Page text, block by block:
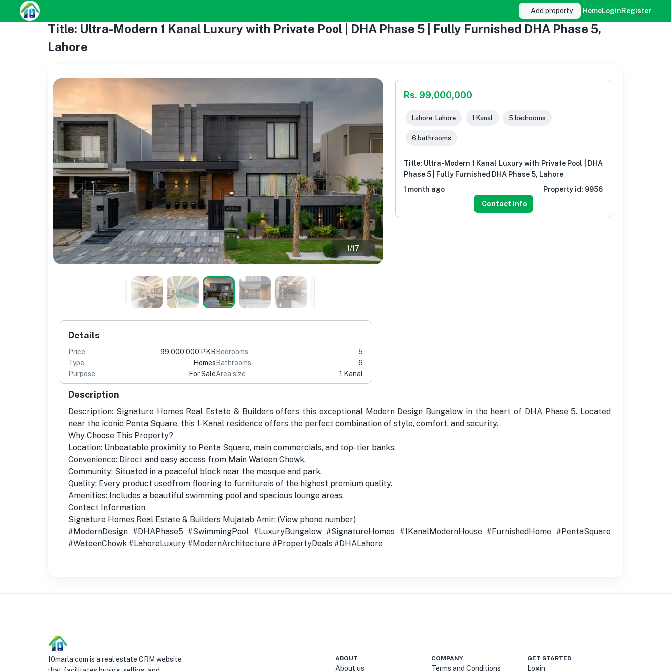
Add property HomeLoginRegister
Title: Ultra-Modern 1 Kanal Luxury with Private Pool | DHA Phase 5 | Fully Furnished DHA Phase 5,
Lahore
1/17
Rs. 99,000,000
Lahore, Lahore 1 Kanal 5 bedrooms
6 bathrooms
Title: Ultra-Modern 1 Kanal Luxury with Private Pool | DHA
Phase 5 | Fully Furnished DHA Phase 5, Lahore
1 month ago
Property id: 9956
Contact info
Details
Price
99,000,000 PKR
Type
Homes
Purpose
For Sale
Bedrooms
5
Bathrooms
6
Area size
1 Kanal
Description
Description: Signature Homes Real Estate & Builders offers this exceptional Modern Design Bungalow in the heart of DHA Phase 5. Located
near the iconic Penta Square, this 1-Kanal residence offers the perfect combination of style, comfort, and security.
Why Choose This Property?
Location: Unbeatable proximity to Penta Square, main commercials, and top-tier banks.
Convenience: Direct and easy access from Main Wateen Chowk.
Community: Situated in a peaceful block near the mosque and park.
Quality: Every product usedfrom flooring to furnitureis of the highest premium quality.
Amenities: Includes a beautiful swimming pool and spacious lounge areas.
Contact Information
Signature Homes Real Estate & Builders Mujatab Amir: (View phone number)
#ModernDesign #DHAPhase5 #SwimmingPool #LuxuryBungalow #SignatureHomes #1KanalModernHouse #FurnishedHome #PentaSquare
#WateenChowk #LahoreLuxury #ModernArchitecture #PropertyDeals #DHALahore
10marla.com is a real estate CRM website
ABOUT
About us
COMPANY
Terms and Conditions
GET STARTED
Login